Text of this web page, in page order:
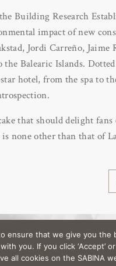
Building Research
impact of new
Jordi Carreño,
the Balearic Islands.
hotel, from the spa to
that should delight
is none other than that of
<
ensure that we give you
you. If you click ‘Accept’
all cookies on the SABINA